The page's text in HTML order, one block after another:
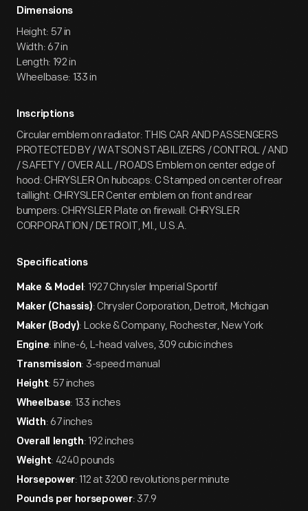
Dimensions
Height: 57 in
Width: 67 in
Length: 192 in
Wheelbase: 133 in
Inscriptions
Circular emblem on radiator: THIS CAR AND PASSENGERS
PROTECTED BY / WATSON STABILIZERS / CONTROL / AND
/ SAFETY / OVER ALL / ROADS Emblem on center edge of
hood: CHRYSLER On hubcaps: C Stamped on center of rear
taillight: CHRYSLER Center emblem on front and rear
bumpers: CHRYSLER Plate on firewall: CHRYSLER
CORPORATION / DETROIT, MI., U.S.A.
Specifications
Make & Model: 1927 Chrysler Imperial Sportif
Maker (Chassis): Chrysler Corporation, Detroit, Michigan
Maker (Body): Locke & Company, Rochester, New York
Engine: inline-6, L-head valves, 309 cubic inches
Transmission: 3-speed manual
Height: 57 inches
Wheelbase: 133 inches
Width: 67 inches
Overall length: 192 inches
Weight: 4240 pounds
Horsepower: 112 at 3200 revolutions per minute
Pounds per horsepower: 37.9